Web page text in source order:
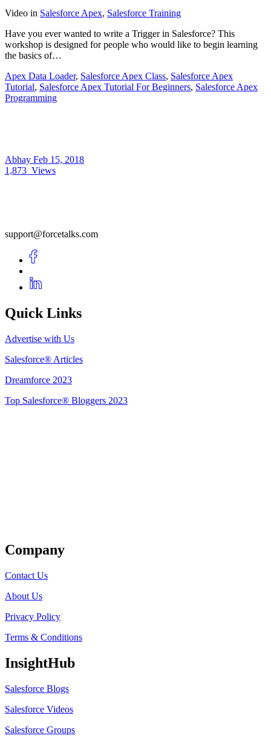
Video in Salesforce Apex, Salesforce Training
Have you ever wanted to write a Trigger in Salesforce? This
workshop is designed for people who would like to begin learning
the basics of…
Apex Data Loader, Salesforce Apex Class, Salesforce Apex
Tutorial, Salesforce Apex Tutorial For Beginners, Salesforce Apex
Programming
Abhay Feb 15, 2018
1,873 Views
support@forcetalks.com
Quick Links
Advertise with Us
Salesforce® Articles
Dreamforce 2023
Top Salesforce® Bloggers 2023
Company
Contact Us
About Us
Privacy Policy
Terms & Conditions
InsightHub
Salesforce Blogs
Salesforce Videos
Salesforce Groups